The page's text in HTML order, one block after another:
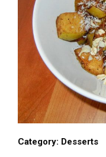
Category: Desserts